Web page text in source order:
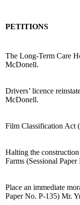
PETITIONS
The Long-Term Care
McDonell.
Drivers’ licence
McDonell.
Film Classification Act
Halting the
Farms (Sessional
Place an immediate
Paper No. P-135) Mr.